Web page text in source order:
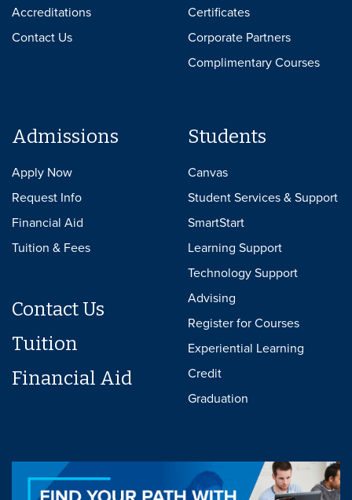
Accreditations
Contact Us
Certificates
Corporate Partners
Complimentary Courses
Admissions
Apply Now
Request Info
Financial Aid
Tuition & Fees
Contact Us
Tuition
Financial Aid
Students
Canvas
Student Services & Support
SmartStart
Learning Support
Technology Support
Advising
Register for Courses
Experiential Learning
Credit
Graduation